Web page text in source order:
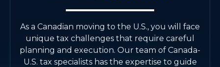
As a Canadian moving to the U.S., you will face
unique tax challenges that require careful
planning and execution. Our team of Canada-
U.S. tax specialists has the expertise to guide